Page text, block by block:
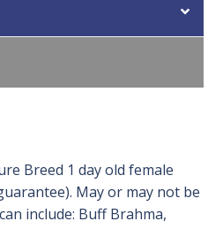
Breed 1 day old female
May or may not be
include: Buff Brahma,